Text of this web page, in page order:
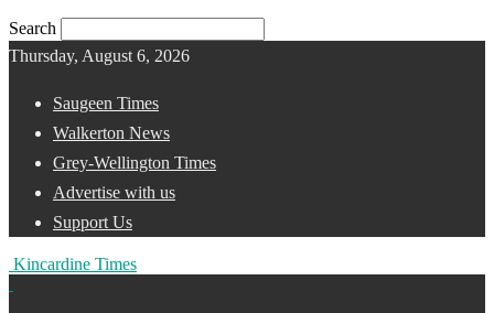
Search
Thursday, August 6, 2026
Saugeen Times
Walkerton News
Grey-Wellington Times
Advertise with us
Support Us
Kincardine Times